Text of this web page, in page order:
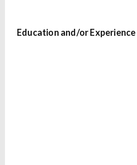
Education and/or Experience